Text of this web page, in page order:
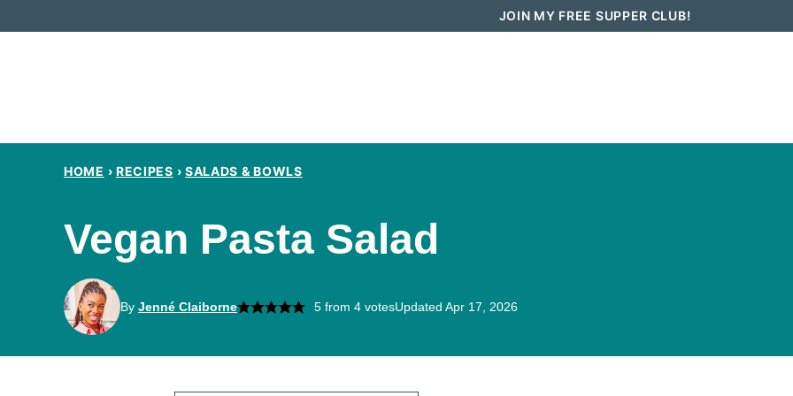
JOIN MY FREE SUPPER CLUB!
HOME › RECIPES › SALADS & BOWLS
Vegan Pasta Salad
By Jenné Claiborne 5from 4votesUpdated Apr 17, 2026